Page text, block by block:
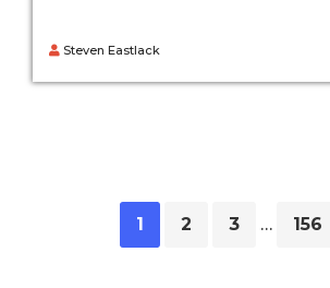
Steven Eastlack
Page
1 Page
2 Page
3 … Page
156